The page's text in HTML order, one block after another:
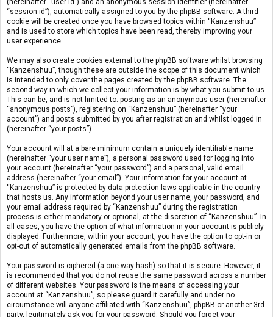
“session-id”), automatically assigned to you by the phpBB software. A third
cookie will be created once you have browsed topics within “Kanzenshuu”
and is used to store which topics have been read, thereby improving your
user experience.
We may also create cookies external to the phpBB software whilst browsing
“Kanzenshuu”, though these are outside the scope of this document which
is intended to only cover the pages created by the phpBB software. The
second way in which we collect your information is by what you submit to us.
This can be, and is not limited to: posting as an anonymous user (hereinafter
“anonymous posts”), registering on “Kanzenshuu” (hereinafter “your
account”) and posts submitted by you after registration and whilst logged in
(hereinafter “your posts”).
Your account will at a bare minimum contain a uniquely identifiable name
(hereinafter “your user name”), a personal password used for logging into
your account (hereinafter “your password”) and a personal, valid email
address (hereinafter “your email”). Your information for your account at
“Kanzenshuu” is protected by data-protection laws applicable in the country
that hosts us. Any information beyond your user name, your password, and
your email address required by “Kanzenshuu” during the registration
process is either mandatory or optional, at the discretion of “Kanzenshuu”. In
all cases, you have the option of what information in your account is publicly
displayed. Furthermore, within your account, you have the option to opt-in or
opt-out of automatically generated emails from the phpBB software.
Your password is ciphered (a one-way hash) so that it is secure. However, it
is recommended that you do not reuse the same password across a number
of different websites. Your password is the means of accessing your
account at “Kanzenshuu”, so please guard it carefully and under no
circumstance will anyone affiliated with “Kanzenshuu”, phpBB or another 3rd
party, legitimately ask you for your password. Should you forget your